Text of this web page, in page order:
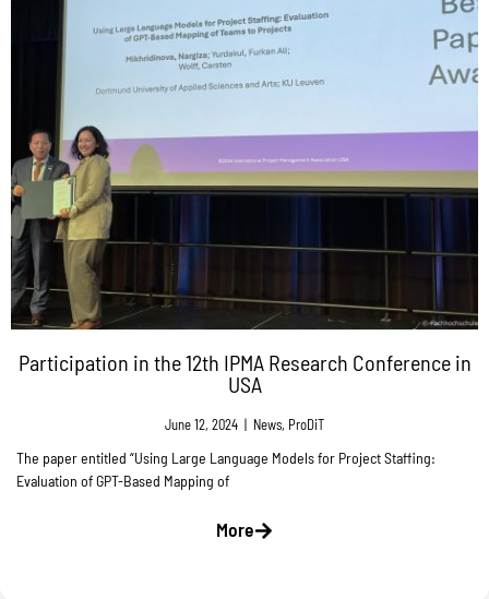
Participation in the 12th IPMA Research Conference in
USA
June 12, 2024 | News, ProDiT
The paper entitled “Using Large Language Models for Project Staffing:
Evaluation of GPT-Based Mapping of
More